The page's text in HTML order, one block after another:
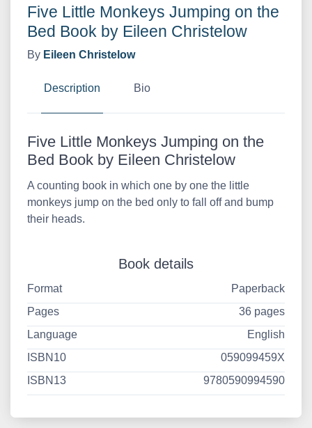
Five Little Monkeys Jumping on the
Bed Book by Eileen Christelow
By Eileen Christelow
Description Bio
Five Little Monkeys Jumping on the
Bed Book by Eileen Christelow
A counting book in which one by one the little
monkeys jump on the bed only to fall off and bump
their heads.
Book details
Format
Paperback
Pages
36 pages
Language
English
ISBN10
059099459X
ISBN13
9780590994590